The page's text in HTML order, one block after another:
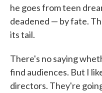
he goes from teen
deadened — by fate.
its tail.
There's no saying
find audiences. But I
directors. They're